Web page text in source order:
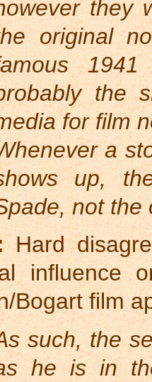
they
original
the
for film
a
up,
not the
Hard
influence
Bogart film
such, the
he is in